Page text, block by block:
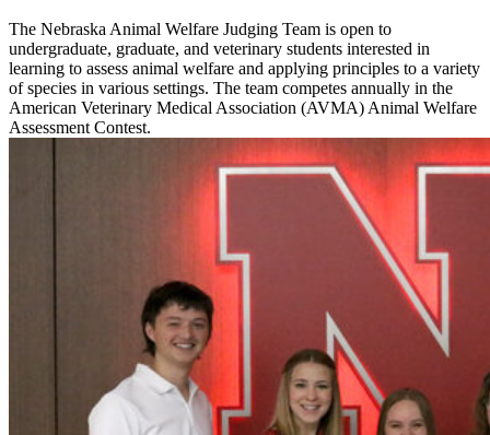
The Nebraska Animal Welfare Judging Team is open to
undergraduate, graduate, and veterinary students interested in
learning to assess animal welfare and applying principles to a variety
of species in various settings. The team competes annually in the
American Veterinary Medical Association (AVMA) Animal Welfare
Assessment Contest.